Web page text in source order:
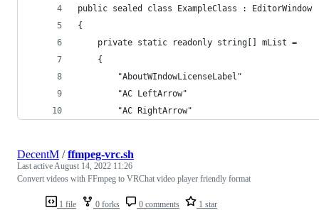
public sealed class ExampleClass : EditorWindow
{
    private static readonly string[] mList =
    {
"AboutWIndowLicenseLabel"
"AC LeftArrow"
"AC RightArrow"
1 file 0 forks 0 comments 1 star
DecentM /ffmpeg-vrc.sh
Last activeAugust 14, 2022 11:26
Convert videos with FFmpeg to VRChat video player friendly format